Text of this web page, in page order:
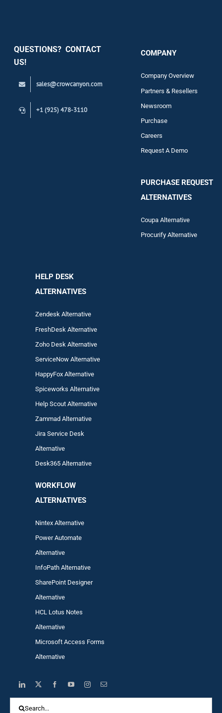
QUESTIONS? CONTACT
US!
sales@crowcanyon.com
+1 (925) 478-3110
COMPANY
Company Overview
Partners & Resellers
Newsroom
Purchase
Careers
Request A Demo
PURCHASE REQUEST
ALTERNATIVES
Coupa Alternative
Procurify Alternative
HELP DESK
ALTERNATIVES
Zendesk Alternative
FreshDesk Alternative
Zoho Desk Alternative
ServiceNow Alternative
HappyFox Alternative
Spiceworks Alternative
Help Scout Alternative
ZammadAlternative
Jira Service Desk
Alternative
Desk365 Alternative
WORKFLOW
ALTERNATIVES
Nintex Alternative
Power Automate
Alternative
InfoPath Alternative
SharePoint Designer
Alternative
HCL Lotus Notes
Alternative
Microsoft Access Forms
Alternative